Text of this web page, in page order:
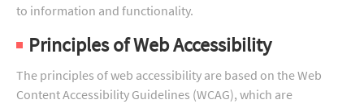
to information and functionality.
Principles of Web Accessibility
The principles of web accessibility are based on the Web
Content Accessibility Guidelines (WCAG), which are